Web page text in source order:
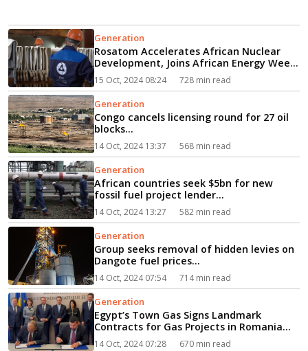
Generation
Rosatom Accelerates African Nuclear
Development, Joins African Energy Week
(AEW) 2024 as Gold Sponsor...
15 Oct, 2024 08:24 728 min read
Generation
Congo cancels licensing round for 27 oil
blocks...
14 Oct, 2024 13:37 568 min read
Generation
African countries seek $5bn for new
fossil fuel project lender...
14 Oct, 2024 13:27 582 min read
Generation
Group seeks removal of hidden levies on
Dangote fuel prices...
14 Oct, 2024 07:54 714 min read
Generation
Egypt’s Town Gas Signs Landmark
Contracts for Gas Projects in Romania...
14 Oct, 2024 07:28 670 min read